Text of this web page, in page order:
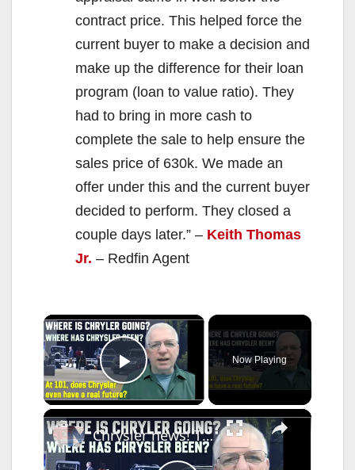
contract price. This helped force the
current buyer to make a decision and
make up the difference for their loan
program (loan to value ratio). They
had to bring in more cash to
complete the sale to help ensure the
sales price of 630k. We made an
offer under this and the current buyer
decided to perform. They closed a
couple days later.” – Keith Thomas
Jr. – Redfin Agent
×
Play Video
Now Playing
×
Chrysler news! The 2026-27 plans, the Centennial celebrations, and how we got to this point